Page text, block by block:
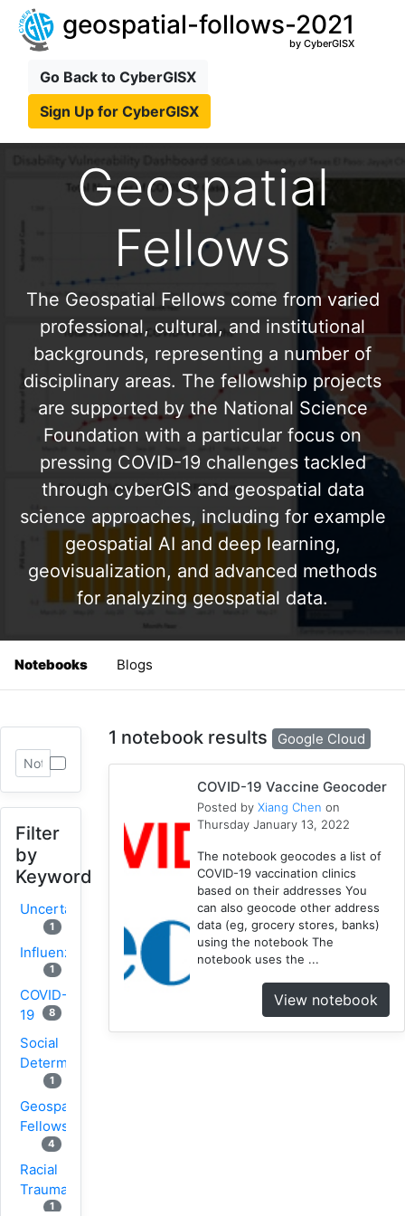
geospatial-follows-2021
by CyberGISX
Go Back to CyberGISX
Sign Up for CyberGISX
Geospatial
Fellows
The Geospatial Fellows come from varied
professional, cultural, and institutional
backgrounds, representing a number of
disciplinary areas. The fellowship projects
are supported by the National Science
Foundation with a particular focus on
pressing COVID-19 challenges tackled
through cyberGIS and geospatial data
science approaches, including for example
geospatial AI and deep learning,
geovisualization, and advanced methods
for analyzing geospatial data.
Notebooks Blogs
Filter
by
Keyword
Uncertainty
1
Influenza
1
COVID-
19
8
Social
Determinants
1
Geospatial
Fellows
4
Racial
Trauma
1
1 notebook results Google Cloud
COVID-19 Vaccine Geocoder
Posted byXiang Chen on
Thursday January 13, 2022
The notebook geocodes a list of
COVID-19 vaccination clinics
based on their addresses You
can also geocode other address
data (eg, grocery stores, banks)
using the notebook The
notebook uses the ...
View notebook